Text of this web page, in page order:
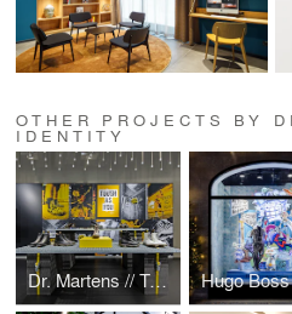
OTHER PROJECTS BY
IDENTITY
Dr. Martens // Tough As You Pop-Up